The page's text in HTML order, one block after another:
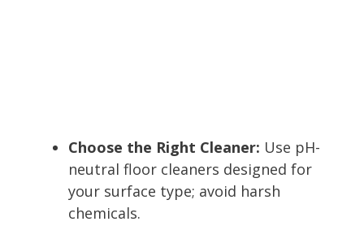
Choose the Right Cleaner: Use pH-
neutral floor cleaners designed for
your surface type; avoid harsh
chemicals.